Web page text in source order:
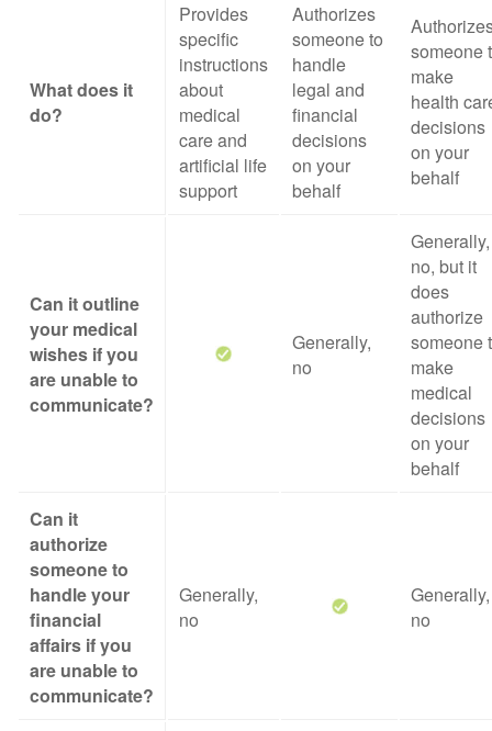
What does it
do?
Provides
specific
instructions
about
medical
care and
artificial life
support
Authorizes
someone to
handle
legal and
financial
decisions
on your
behalf
someone
make
health
decisions
on your
behalf
Can it outline
your medical
wishes if you
are unable to
communicate?
Generally,
no
Generally,
no, but it
does
authorize
someone
make
medical
decisions
on your
behalf
Can it
authorize
someone to
handle your
financial
affairs if you
are unable to
communicate?
Generally,
no
Generally,
no